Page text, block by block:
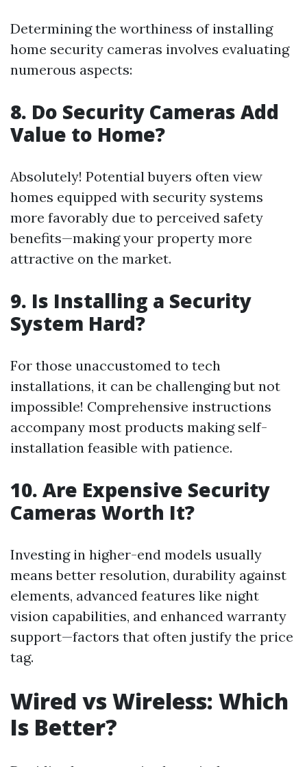
Determining the worthiness of installing
home security cameras involves evaluating
numerous aspects:
8. Do Security Cameras Add
Value to Home?
Absolutely! Potential buyers often view
homes equipped with security systems
more favorably due to perceived safety
benefits—making your property more
attractive on the market.
9. Is Installing a Security
System Hard?
For those unaccustomed to tech
installations, it can be challenging but not
impossible! Comprehensive instructions
accompany most products making self-
installation feasible with patience.
10. Are Expensive Security
Cameras Worth It?
Investing in higher-end models usually
means better resolution, durability against
elements, advanced features like night
vision capabilities, and enhanced warranty
support—factors that often justify the price
tag.
Wired vs Wireless: Which
Is Better?